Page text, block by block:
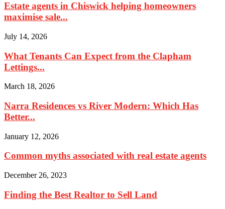
Estate agents in Chiswick helping homeowners
maximise sale...
July 14, 2026
What Tenants Can Expect from the Clapham
Lettings...
March 18, 2026
Narra Residences vs River Modern: Which Has
Better...
January 12, 2026
Common myths associated with real estate agents
December 26, 2023
Finding the Best Realtor to Sell Land